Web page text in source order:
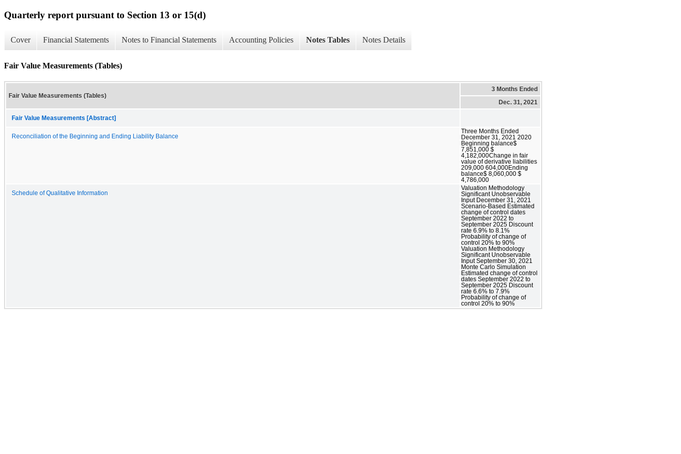
Quarterly report pursuant to Section 13 or 15(d)
Cover Financial Statements Notes to Financial Statements Accounting Policies Notes Tables Notes Details
Fair Value Measurements (Tables)
Fair Value Measurements (Tables)
3 Months Ended
Dec. 31, 2021
Fair Value Measurements [Abstract]
Reconciliation of the Beginning and Ending Liability Balance
Three Months Ended
December 31, 2021 2020
Beginning balance$
7,851,000 $
4,182,000Change in fair
value of derivative liabilities
209,000 604,000Ending
balance$ 8,060,000 $
4,786,000
Schedule of Qualitative Information
Valuation Methodology
Significant Unobservable
Input December 31, 2021
Scenario-Based Estimated
change of control dates
September 2022 to
September 2025 Discount
rate 6.9% to 8.1%
Probability of change of
control 20% to 90%
Valuation Methodology
Significant Unobservable
Input September 30, 2021
Monte Carlo Simulation
Estimated change of control
dates September 2022 to
September 2025 Discount
rate 6.6% to 7.9%
Probability of change of
control 20% to 90%